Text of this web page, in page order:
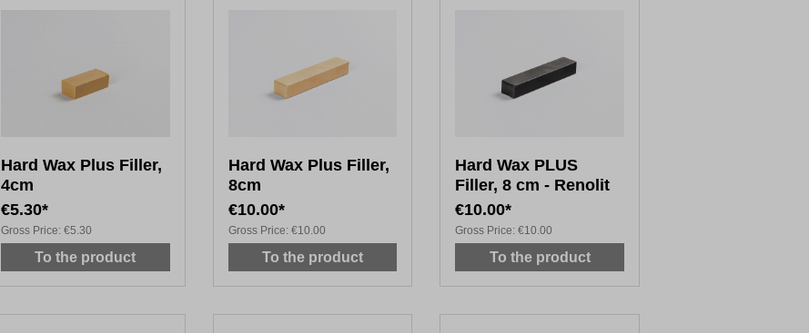
Hard Wax Plus Filler,
4cm
€5.30*
Gross Price: €5.30
To the product
Hard Wax Plus Filler,
8cm
€10.00*
Gross Price: €10.00
To the product
Hard Wax PLUS
Filler, 8 cm - Renolit
€10.00*
Gross Price: €10.00
To the product